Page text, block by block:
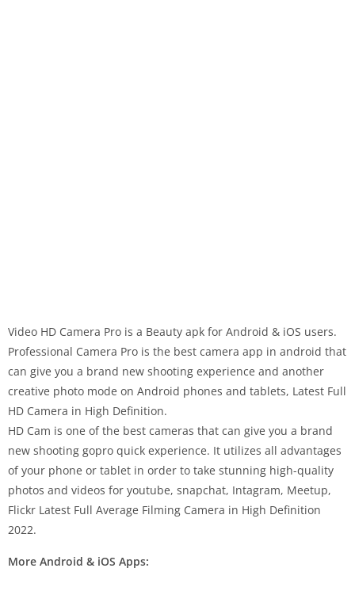
Video HD Camera Pro is a Beauty apk for Android & iOS users.
Professional Camera Pro is the best camera app in android that
can give you a brand new shooting experience and another
creative photo mode on Android phones and tablets, Latest Full
HD Camera in High Definition.
HD Cam is one of the best cameras that can give you a brand
new shooting gopro quick experience. It utilizes all advantages
of your phone or tablet in order to take stunning high-quality
photos and videos for youtube, snapchat, Intagram, Meetup,
Flickr Latest Full Average Filming Camera in High Definition
2022.
More Android & iOS Apps: